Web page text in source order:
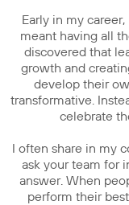
Early in my
meant having all
discovered that
growth and
develop their
transformative.
celebrate
I often share in my
ask your team for
answer. When
perform their